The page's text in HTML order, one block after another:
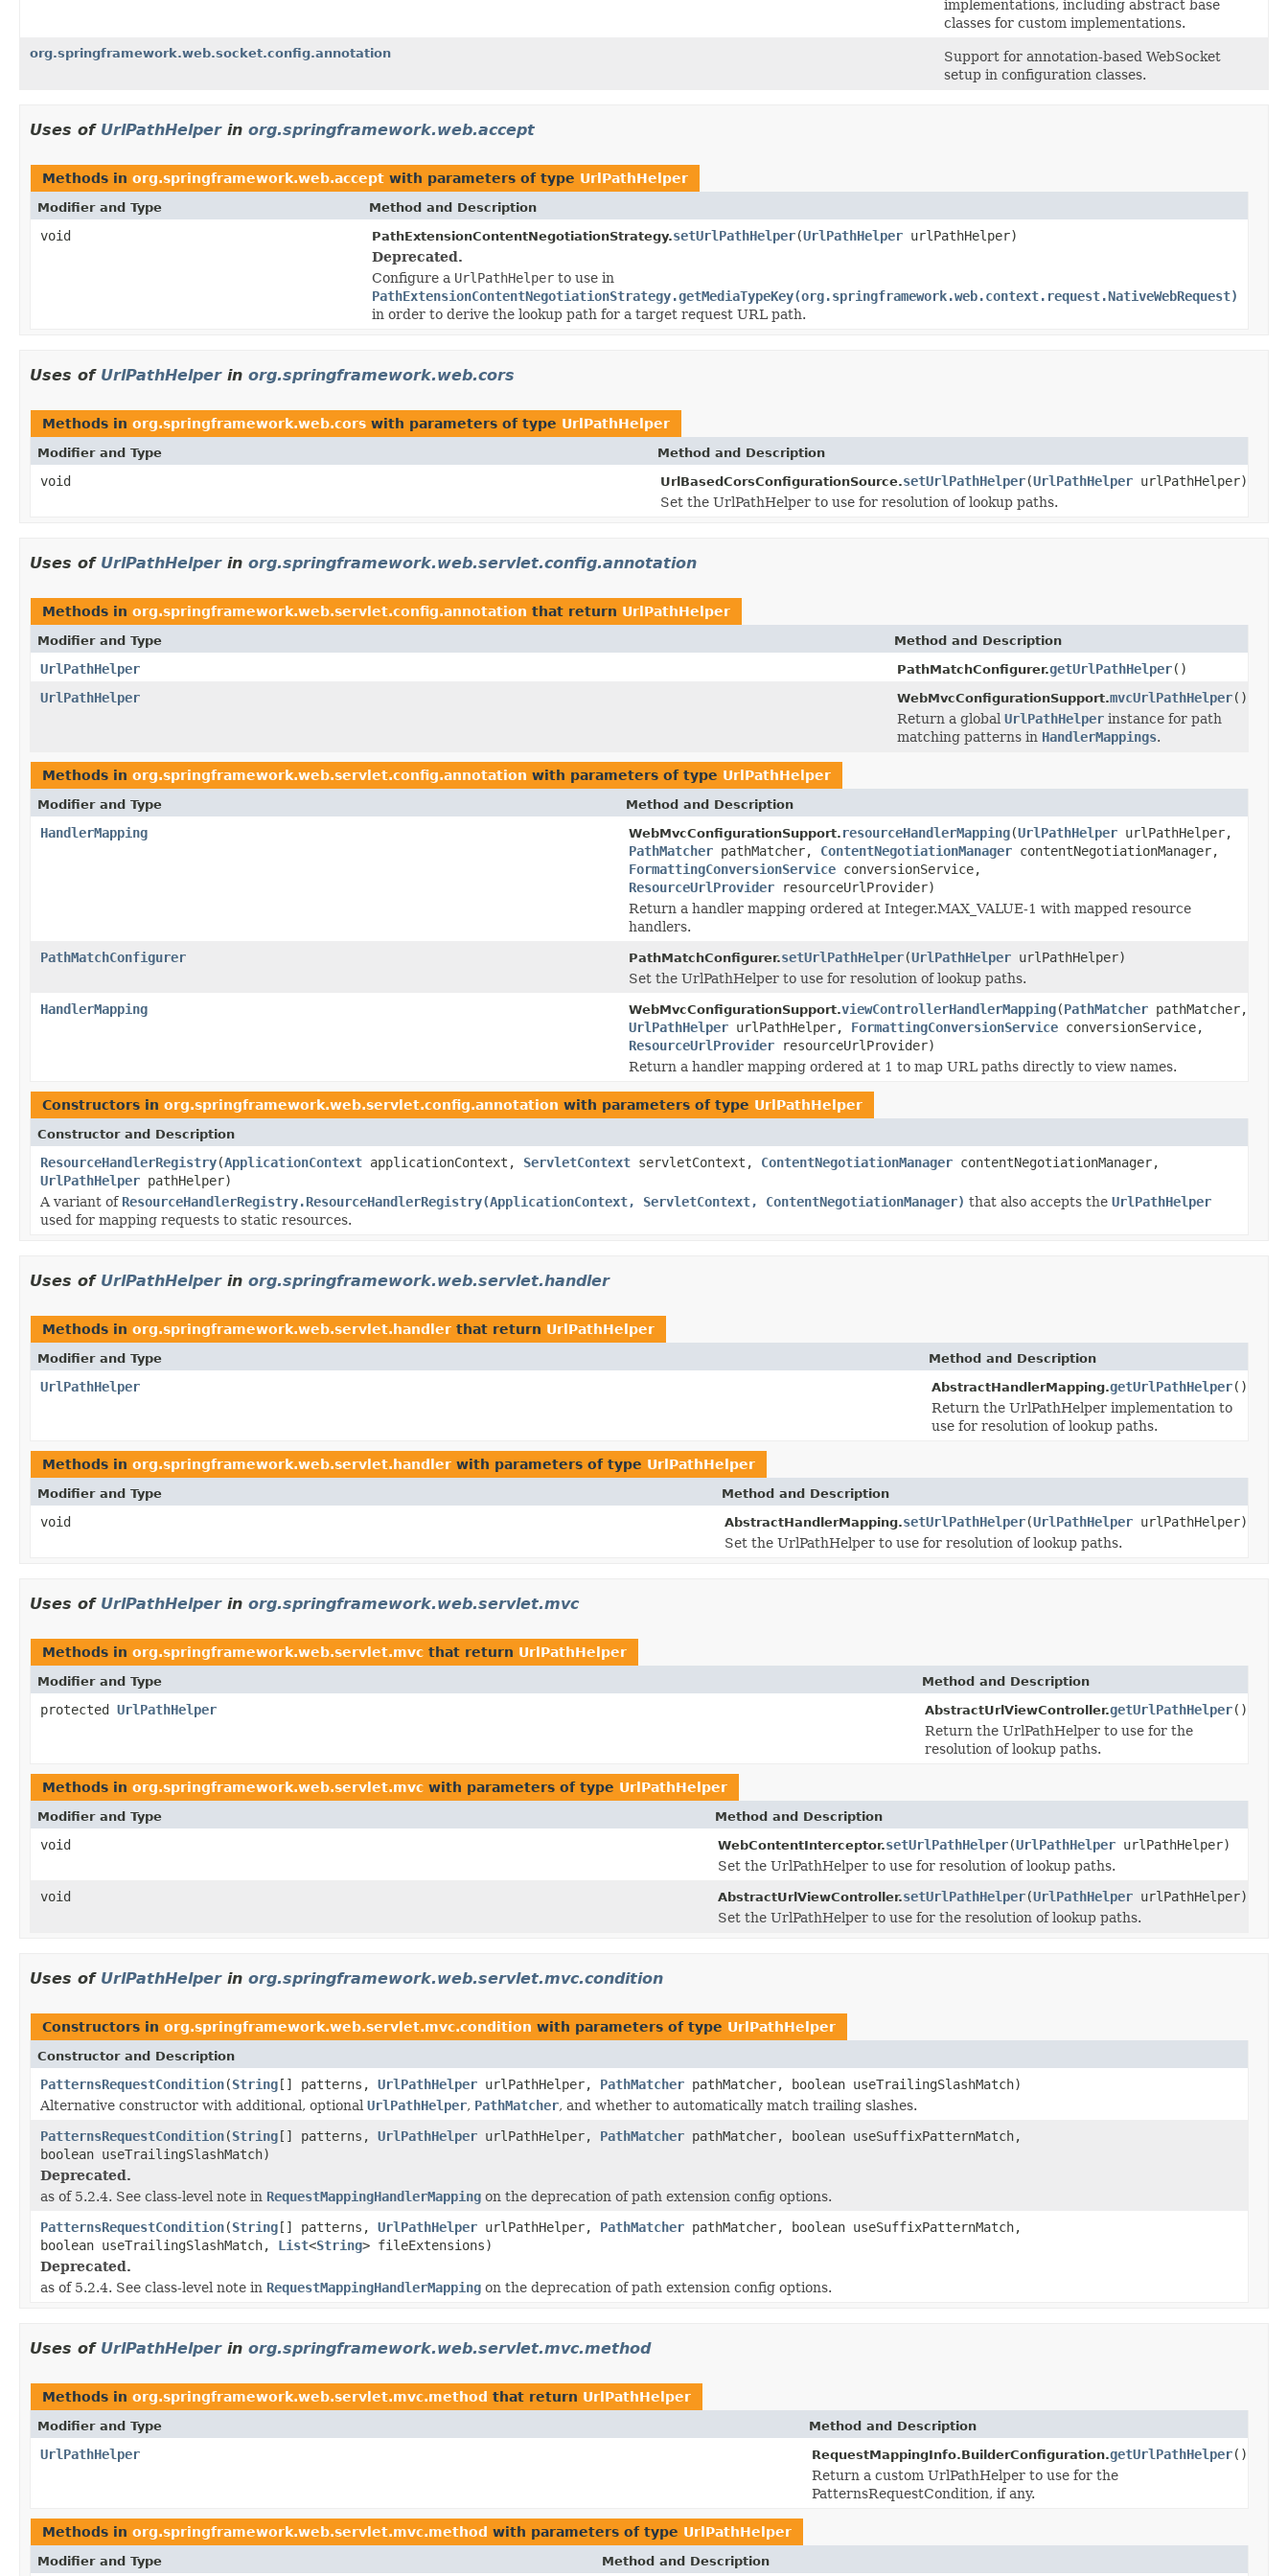
implementations, including abstract base
classes for custom implementations.
org.springframework.web.socket.config.annotation
Support for annotation-based WebSocket
setup in configuration classes.
Uses of UrlPathHelperin org.springframework.web.accept
Methods in org.springframework.web.accept with parameters of type UrlPathHelper
Modifier and Type Method and Description
void PathExtensionContentNegotiationStrategy.setUrlPathHelper(UrlPathHelper urlPathHelper)
Deprecated.
Configure a UrlPathHelper to use in
PathExtensionContentNegotiationStrategy.getMediaTypeKey(org.springframework.web.context.request.NativeWebRequest)
in order to derive the lookup path for a target request URL path.
Uses of UrlPathHelperin org.springframework.web.cors
Methods in org.springframework.web.cors with parameters of type UrlPathHelper
Modifier and Type Method and Description
void UrlBasedCorsConfigurationSource.setUrlPathHelper(UrlPathHelper urlPathHelper)
Set the UrlPathHelper to use for resolution of lookup paths.
Uses of UrlPathHelperin org.springframework.web.servlet.config.annotation
Methods in org.springframework.web.servlet.config.annotation that return UrlPathHelper
Modifier and Type Method and Description
UrlPathHelper PathMatchConfigurer.getUrlPathHelper()
UrlPathHelper
WebMvcConfigurationSupport.mvcUrlPathHelper()
Return a global UrlPathHelper instance for path
matching patterns in HandlerMappings.
Methods in org.springframework.web.servlet.config.annotation with parameters of type UrlPathHelper
Modifier and Type Method and Description
HandlerMapping WebMvcConfigurationSupport. resourceHandlerMapping(UrlPathHelper urlPathHelper,
PathMatcher pathMatcher, ContentNegotiationManager contentNegotiationManager,
FormattingConversionService conversionService,
ResourceUrlProvider resourceUrlProvider)
Return a handler mapping ordered at Integer.MAX_VALUE-1 with mapped resource
handlers.
PathMatchConfigurer
PathMatchConfigurer.setUrlPathHelper(UrlPathHelper urlPathHelper)
Set the UrlPathHelper to use for resolution of lookup paths.
HandlerMapping
WebMvcConfigurationSupport.viewControllerHandlerMapping(PathMatcher pathMatcher,
UrlPathHelper urlPathHelper, FormattingConversionService conversionService,
ResourceUrlProvider resourceUrlProvider)
Return a handler mapping ordered at 1 to map URL paths directly to view names.
Constructors in org.springframework.web.servlet.config.annotation with parameters of type UrlPathHelper
Constructor and Description
ResourceHandlerRegistry(ApplicationContext applicationContext, ServletContext servletContext, ContentNegotiationManager contentNegotiationManager,
UrlPathHelper pathHelper)
A variant of ResourceHandlerRegistry.ResourceHandlerRegistry(ApplicationContext, ServletContext, ContentNegotiationManager) that also accepts the UrlPathHelper
used for mapping requests to static resources.
Uses of UrlPathHelperin org.springframework.web.servlet.handler
Methods in org.springframework.web.servlet.handler that return UrlPathHelper
Modifier and Type Method and Description
UrlPathHelper AbstractHandlerMapping.getUrlPathHelper()
Return the UrlPathHelper implementation to
use for resolution of lookup paths.
Methods in org.springframework.web.servlet.handler with parameters of type UrlPathHelper
Modifier and Type Method and Description
void AbstractHandlerMapping.setUrlPathHelper(UrlPathHelper urlPathHelper)
Set the UrlPathHelper to use for resolution of lookup paths.
Uses of UrlPathHelperin org.springframework.web.servlet.mvc
Methods in org.springframework.web.servlet.mvc that return UrlPathHelper
Modifier and Type Method and Description
protected UrlPathHelper AbstractUrlViewController.getUrlPathHelper()
Return the UrlPathHelper to use for the
resolution of lookup paths.
Methods in org.springframework.web.servlet.mvc with parameters of type UrlPathHelper
Modifier and Type Method and Description
void WebContentInterceptor.setUrlPathHelper(UrlPathHelper urlPathHelper)
Set the UrlPathHelper to use for resolution of lookup paths.
void
AbstractUrlViewController.setUrlPathHelper(UrlPathHelper urlPathHelper)
Set the UrlPathHelper to use for the resolution of lookup paths.
Uses of UrlPathHelperin org.springframework.web.servlet.mvc.condition
Constructors in org.springframework.web.servlet.mvc.condition with parameters of type UrlPathHelper
Constructor and Description
PatternsRequestCondition(String[] patterns, UrlPathHelper urlPathHelper, PathMatcher pathMatcher, boolean useTrailingSlashMatch)
Alternative constructor with additional, optional UrlPathHelper, PathMatcher, and whether to automatically match trailing slashes.
PatternsRequestCondition(String[] patterns, UrlPathHelper urlPathHelper, PathMatcher pathMatcher, boolean useSuffixPatternMatch,
boolean useTrailingSlashMatch)
Deprecated.
as of 5.2.4. See class-level note in RequestMappingHandlerMapping on the deprecation of path extension config options.
PatternsRequestCondition(String[] patterns, UrlPathHelper urlPathHelper, PathMatcher pathMatcher, boolean useSuffixPatternMatch,
boolean useTrailingSlashMatch, List<String> fileExtensions)
Deprecated.
as of 5.2.4. See class-level note in RequestMappingHandlerMapping on the deprecation of path extension config options.
Uses of UrlPathHelperin org.springframework.web.servlet.mvc.method
Methods in org.springframework.web.servlet.mvc.method that return UrlPathHelper
Modifier and Type Method and Description
UrlPathHelper RequestMappingInfo.BuilderConfiguration.getUrlPathHelper()
Return a custom UrlPathHelper to use for the
PatternsRequestCondition, if any.
Methods in org.springframework.web.servlet.mvc.method with parameters of type UrlPathHelper
Modifier and Type Method and Description